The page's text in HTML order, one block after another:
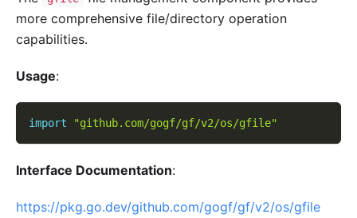
more comprehensive file/directory operation
capabilities.
Usage:
import "github.com/gogf/gf/v2/os/gfile"
Interface Documentation:
https://pkg.go.dev/github.com/gogf/gf/v2/os/gfile